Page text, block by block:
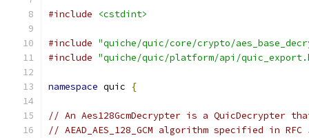
#include <cstdint>
#include "quiche/quic/core/crypto/
#include "quiche/quic/platform/api/
namespace quic {
// An Aes128GcmDecrypter is a QuicDecrypter
// AEAD_AES_128_GCM algorithm specified in